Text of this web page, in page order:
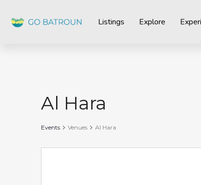
Listings Explore
Al Hara
Events Venues Al Hara